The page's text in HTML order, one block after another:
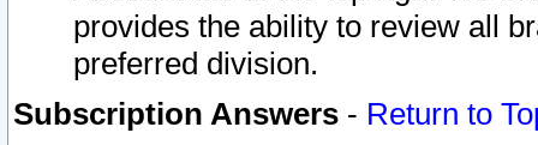
provides the ability to review all
preferred division.
Subscription Answers - Return to